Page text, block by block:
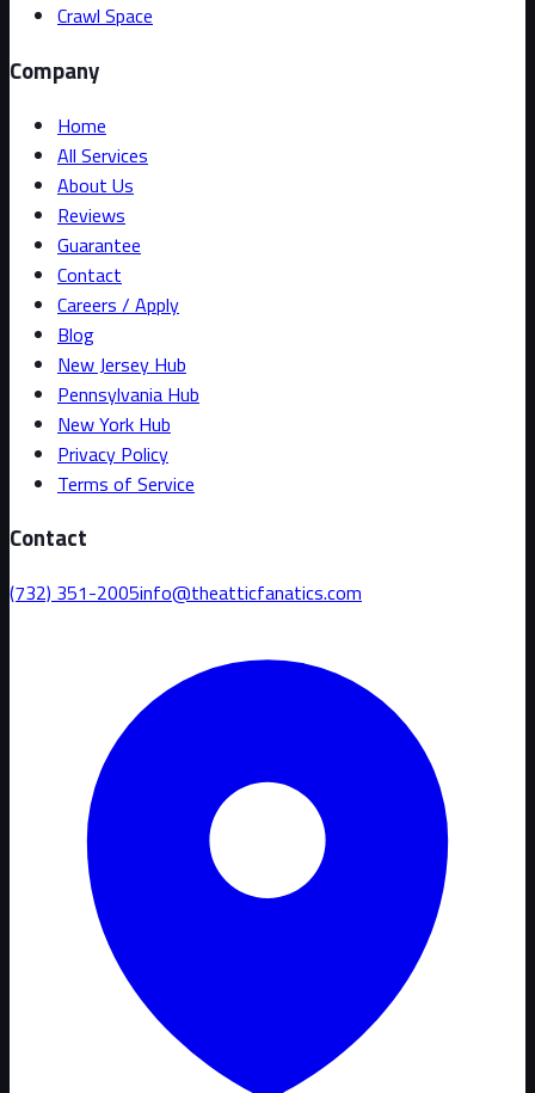
Crawl Space
Company
Home
All Services
About Us
Reviews
Guarantee
Contact
Careers / Apply
Blog
New Jersey Hub
Pennsylvania Hub
New York Hub
Privacy Policy
Terms of Service
Contact
(732) 351-2005info@theatticfanatics.com